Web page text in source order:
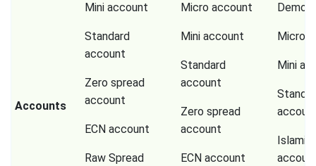
Accounts
Mini account
Standard
account
Zero spread
account
ECN account
Raw Spread
Micro account
Mini account
Standard
account
Zero spread
account
ECN account
Demo
Micro
Mini
Islamic